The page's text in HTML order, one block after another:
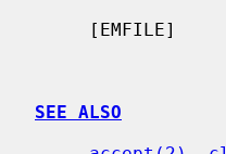
[EMFILE]
SEE ALSO